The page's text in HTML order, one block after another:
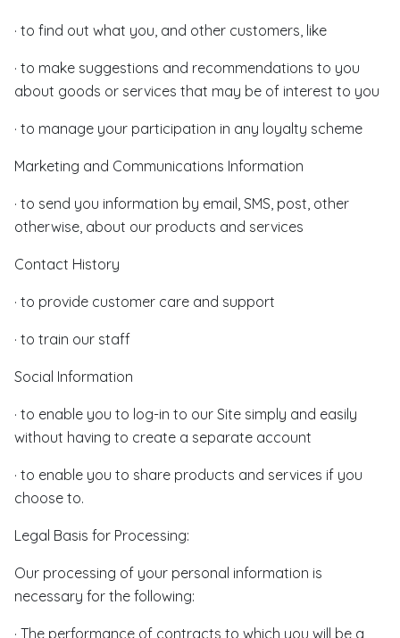
· to find out what you, and other customers, like
· to make suggestions and recommendations to you
about goods or services that may be of interest to you
· to manage your participation in any loyalty scheme
Marketing and Communications Information
· to send you information by email, SMS, post, other
otherwise, about our products and services
Contact History
· to provide customer care and support
· to train our staff
Social Information
· to enable you to log-in to our Site simply and easily
without having to create a separate account
· to enable you to share products and services if you
choose to.
Legal Basis for Processing:
Our processing of your personal information is
necessary for the following:
· The performance of contracts to which you will be a